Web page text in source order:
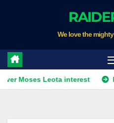
We love the
Leota interest Raiders